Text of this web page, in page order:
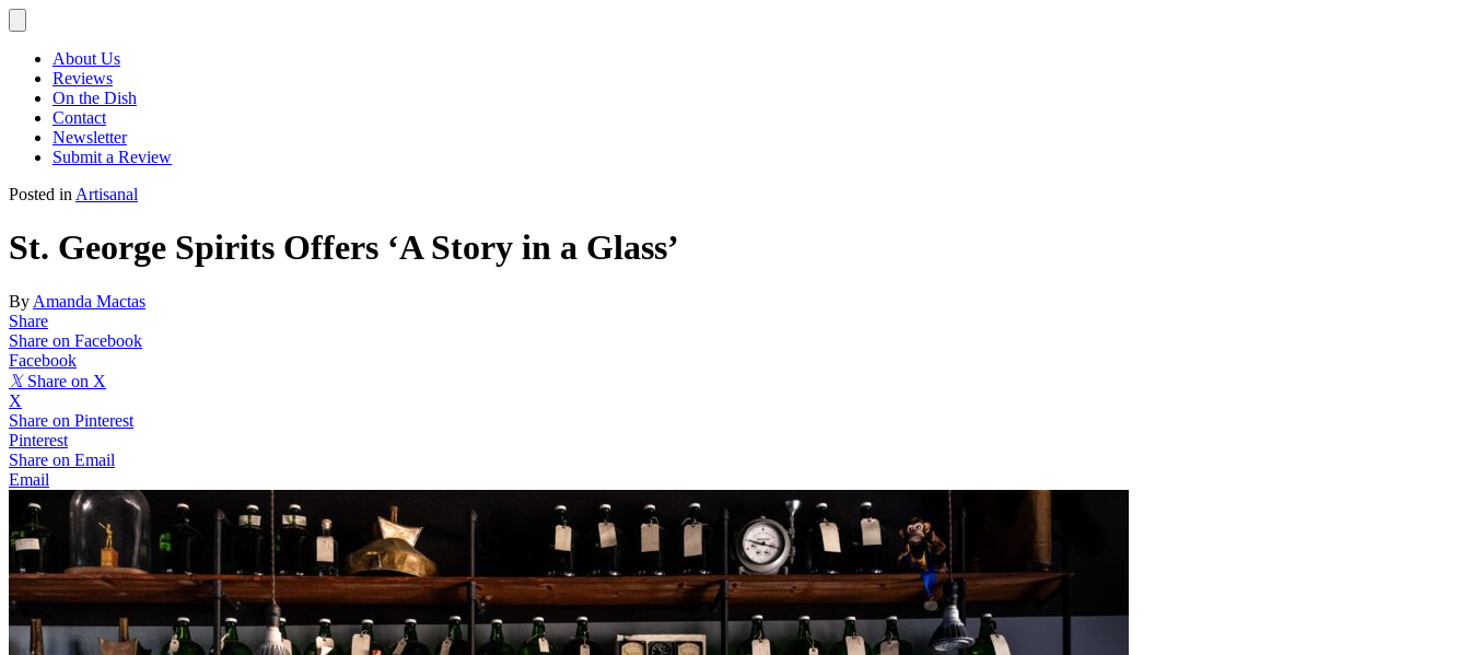
About Us
Reviews
On the Dish
Contact
Newsletter
Submit a Review
Posted in Artisanal
St. George Spirits Offers ‘A Story in a Glass’
By Amanda Mactas
Share
Share on Facebook
Facebook
𝕏 Share on X
X
Share on Pinterest
Pinterest
Share on Email
Email